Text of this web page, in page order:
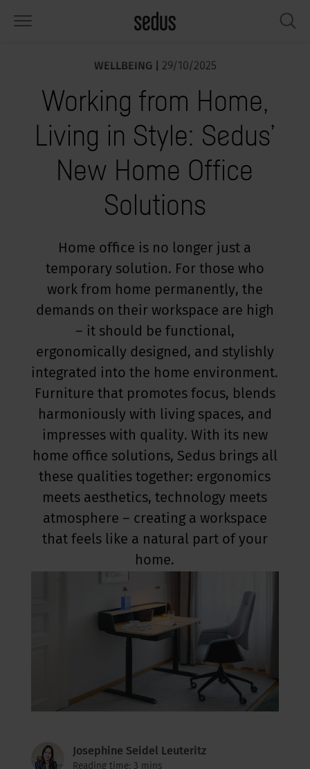
elements, screens & acoustics
tools & Accessories
for inspiration?
configurator
Monitor "Sedus INSIGHTS"
of work "Sedus Solutions"
Academy
focus
at Sedus
Design
responsibility
& Figures
at Sedus
& Events
WELLBEING | 29/10/2025
Working from Home,
Living in Style: Sedus’
New Home Office
Solutions
Home office is no longer just a
temporary solution. For those who
work from home permanently, the
demands on their workspace are high
– it should be functional,
ergonomically designed, and stylishly
integrated into the home environment.
Furniture that promotes focus, blends
harmoniously with living spaces, and
impresses with quality. With its new
home office solutions, Sedus brings all
these qualities together: ergonomics
meets aesthetics, technology meets
atmosphere – creating a workspace
that feels like a natural part of your
home.
Josephine Seidel Leuteritz
Reading time: 3 mins